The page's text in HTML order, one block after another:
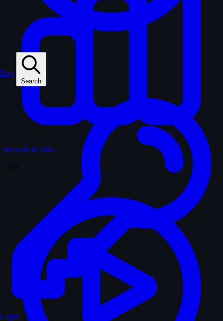
Play
Search
Login
Records & Stats